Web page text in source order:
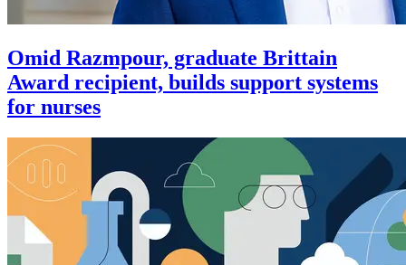
Omid Razmpour, graduate Brittain
Award recipient, builds support systems
for nurses